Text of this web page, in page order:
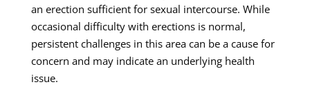
an erection sufficient for sexual intercourse. While
occasional difficulty with erections is normal,
persistent challenges in this area can be a cause for
concern and may indicate an underlying health
issue.